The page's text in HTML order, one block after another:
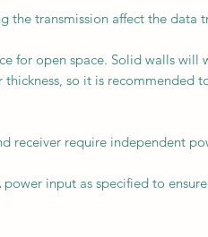
the transmission affect the data
for open space. Solid walls will
so it is recommended
receiver require independent
power input as specified to